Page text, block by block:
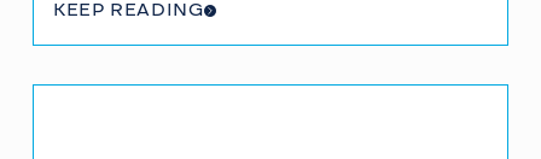
KEEP READING